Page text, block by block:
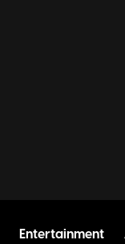
Entertainment